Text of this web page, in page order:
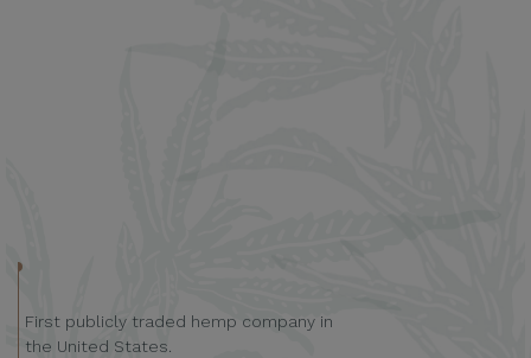
First publicly traded hemp company in
the United States.